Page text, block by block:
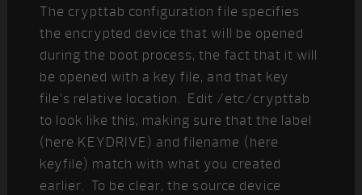
The crypttab configuration file specifies
the encrypted device that will be opened
during the boot process, the fact that it will
be opened with a key file, and that key
file’s relative location. Edit /etc/crypttab
to look like this, making sure that the label
(here KEYDRIVE) and filename (here
keyfile) match with what you created
earlier. To be clear, the source device